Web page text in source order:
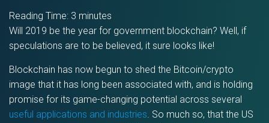
Reading Time: 3 minutes
Will 2019 be the year for government blockchain? Well, if
speculations are to be believed, it sure looks like!
Blockchain has now begun to shed the Bitcoin/crypto
image that it has long been associated with, and is holding
promise for its game-changing potential across several
useful applications and industries. So much so, that the US